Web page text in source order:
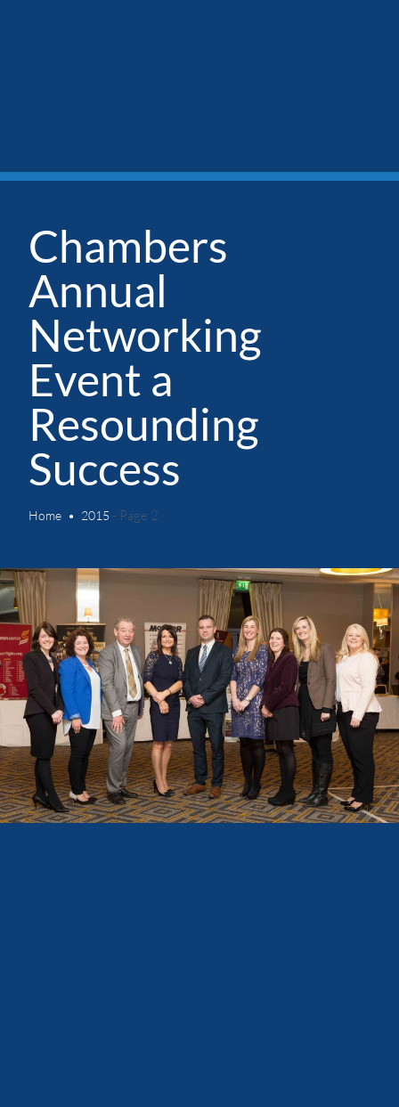
Chambers
Annual
Networking
Event a
Resounding
Success
Home 2015 - Page 2